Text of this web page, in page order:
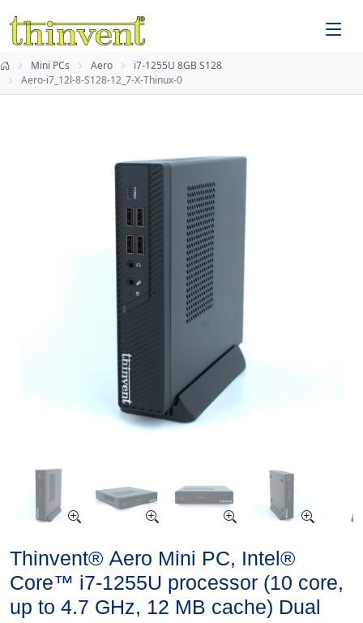
Mini PCs Aero
i7-1255U 8GB S128
Aero-i7_12l-8-S128-12_7-X-Thinux-0
Thinvent® Aero Mini PC, Intel®
Core™ i7-1255U processor (10 core,
up to 4.7 GHz, 12 MB cache) Dual